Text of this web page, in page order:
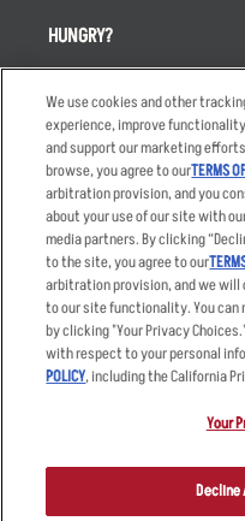
HUNGRY?
Takeout
Order Delivery
Restaurant List
Nutrition & Allergens
Accessibility Statement
Privacy Policy
Your Advertising Choices
registered trademark and
We use cookies and other
experience, improve
and support our marketing
browse, you agree to ourTERMS
arbitration provision, and you
about your use of our site with
media partners. By clicking
to the site, you agree to our
arbitration provision, and we
to our site functionality. You
by clicking "Your Privacy
with respect to your personal
POLICY, including the California
Your